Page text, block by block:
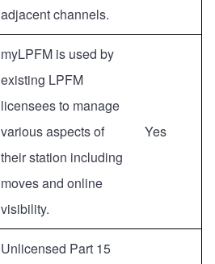
adjacent channels.
myLPFM is used by
existing LPFM
licensees to manage
various aspects of
their station including
moves and online
visibility.
Yes
Unlicensed Part 15